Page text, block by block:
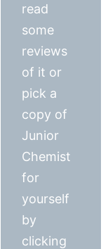
read
some
reviews
of it or
pick a
copy of
Junior
Chemist
for
yourself
by
clicking